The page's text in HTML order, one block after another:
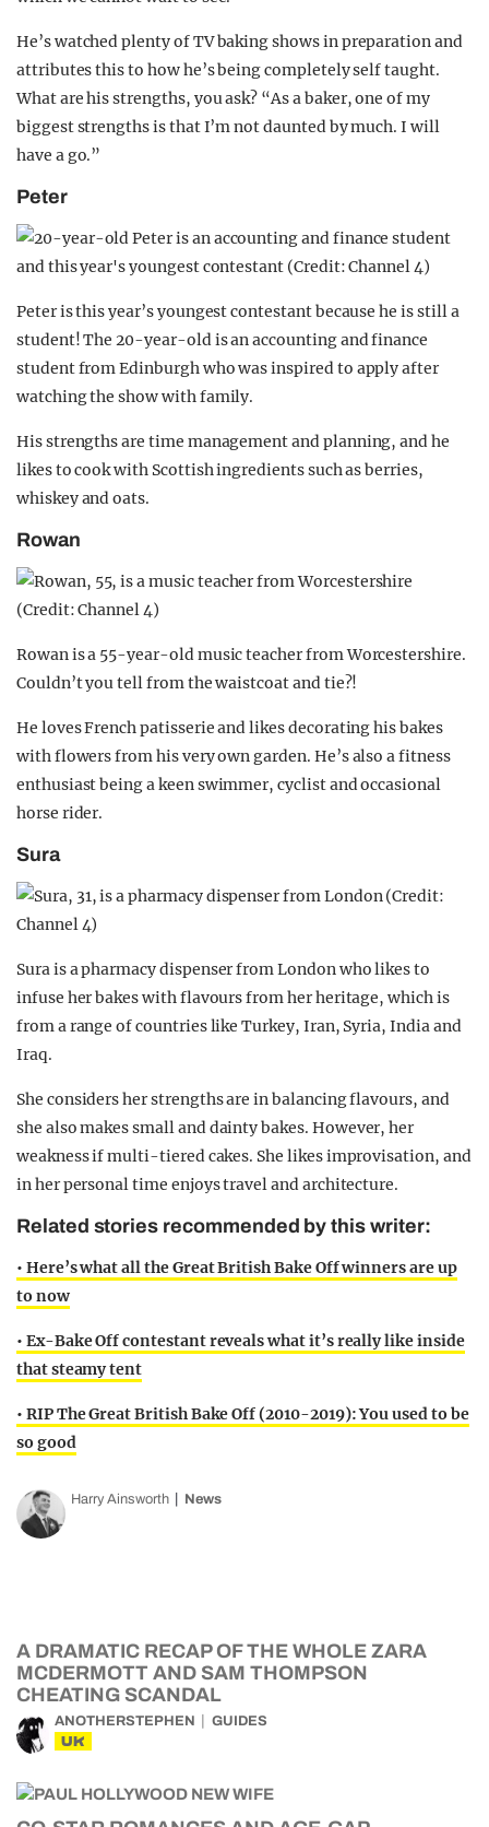
He’s watched plenty of TV baking shows in preparation and
attributes this to how he’s being completely self taught.
What are his strengths, you ask? “As a baker, one of my
biggest strengths is that I’m not daunted by much. I will
have a go.”
Peter
Peter is this year’s youngest contestant because he is still a
student! The 20-year-old is an accounting and finance
student from Edinburgh who was inspired to apply after
watching the show with family.
His strengths are time management and planning, and he
likes to cook with Scottish ingredients such as berries,
whiskey and oats.
Rowan
Rowan is a 55-year-old music teacher from Worcestershire.
Couldn’t you tell from the waistcoat and tie?!
He loves French patisserie and likes decorating his bakes
with flowers from his very own garden. He’s also a fitness
enthusiast being a keen swimmer, cyclist and occasional
horse rider.
Sura
Sura is a pharmacy dispenser from London who likes to
infuse her bakes with flavours from her heritage, which is
from a range of countries like Turkey, Iran, Syria, India and
Iraq.
She considers her strengths are in balancing flavours, and
she also makes small and dainty bakes. However, her
weakness if multi-tiered cakes. She likes improvisation, and
in her personal time enjoys travel and architecture.
Related stories recommended by this writer:
• Here’s what all the Great British Bake Off winners are up
to now
• Ex-Bake Off contestant reveals what it’s really like inside
that steamy tent
• RIP The Great British Bake Off (2010-2019): You used to be
so good
Harry Ainsworth News
A DRAMATIC RECAP OF THE WHOLE ZARA
MCDERMOTT AND SAM THOMPSON
CHEATING SCANDAL
ANOTHERSTEPHEN GUIDES
UK